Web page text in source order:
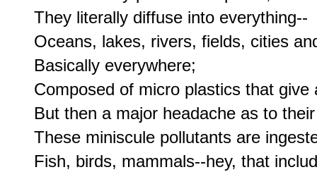
They literally diffuse into everything--
Oceans, lakes, rivers, fields, cities
Basically everywhere;
Composed of micro plastics that give
But then a major headache as to
These miniscule pollutants are
Fish, birds, mammals--hey, that